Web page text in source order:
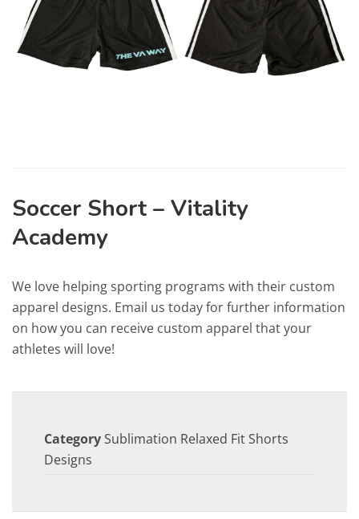
Soccer Short – Vitality
Academy
We love helping sporting programs with their custom
apparel designs. Email us today for further information
on how you can receive custom apparel that your
athletes will love!
Category Sublimation Relaxed Fit Shorts
Designs